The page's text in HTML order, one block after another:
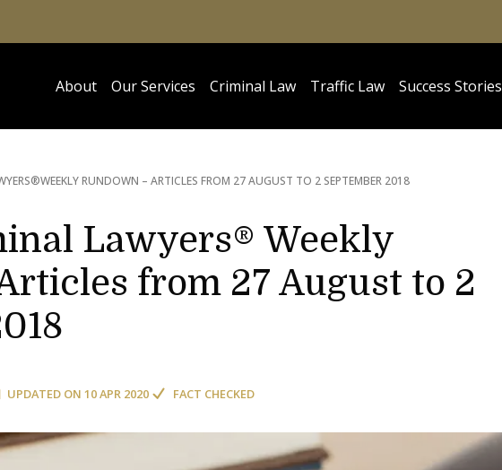
About Our Services Criminal Law Traffic Law Success Stories
WEEKLY RUNDOWN – ARTICLES FROM 27 AUGUST TO 2 SEPTEMBER 2018
Lawyers® Weekly
from 27 August to 2
UPDATED ON 10 APR 2020 FACT CHECKED